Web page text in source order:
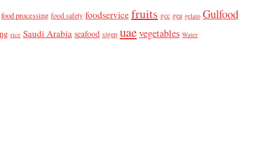
food processing food safety foodservicefruits gcc gea gelato Gulfood
rice Saudi Arabia seafood sigep uaevegetables Water